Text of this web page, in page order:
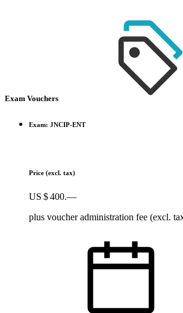
Exam Vouchers
Exam: JNCIP-ENT
Price (excl. tax)
US $ 400.—
plus voucher administration fee (excl.